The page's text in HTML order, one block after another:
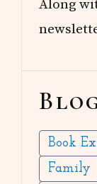
Along
Book
Family